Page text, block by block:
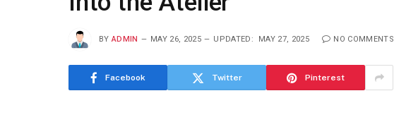
BY ADMIN MAY 26, 2025 UPDATED: MAY 27, 2025 NO COMMENTS
Facebook Twitter Pinterest